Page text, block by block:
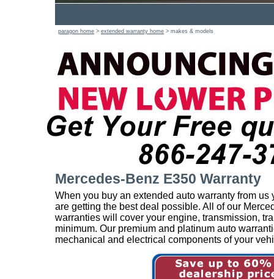
paragon home > extended warranty home > makes & models
Mercedes-Benz E350 Warranty
When you buy an extended auto warranty from us
are getting the best deal possible. All of our
warranties will cover your engine, transmission,
minimum. Our premium and platinum auto
mechanical and electrical components of your